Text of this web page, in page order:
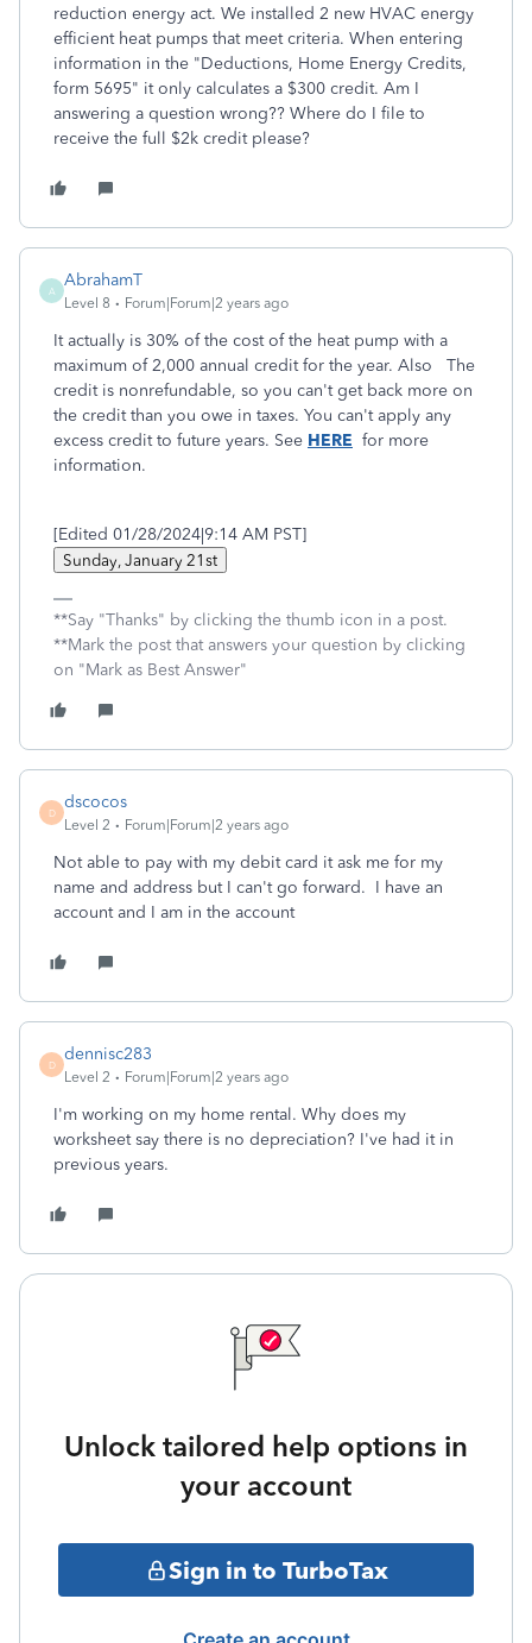
reduction energy act. We installed 2 new HVAC energy
efficient heat pumps that meet criteria. When entering
information in the "Deductions, Home Energy Credits,
form 5695" it only calculates a $300 credit. Am I
answering a question wrong?? Where do I file to
receive the full $2k credit please?
A
AbrahamT
Level 8 Forum|Forum|2 years ago
It actually is 30% of the cost of the heat pump with a
maximum of 2,000 annual credit for the year. Also The
credit is nonrefundable, so you can't get back more on
the credit than you owe in taxes. You can't apply any
excess credit to future years. See HERE for more
information.
[Edited 01/28/2024|9:14 AM PST]
Sunday, January 21st
**Say "Thanks" by clicking the thumb icon in a post.
**Mark the post that answers your question by clicking
on "Mark as Best Answer"
D
dscocos
Level 2 Forum|Forum|2 years ago
Not able to pay with my debit card it ask me for my
name and address but I can't go forward. I have an
account and I am in the account
D
dennisc283
Level 2 Forum|Forum|2 years ago
I'm working on my home rental. Why does my
worksheet say there is no depreciation? I've had it in
previous years.
Unlock tailored help options in
your account
Sign in to TurboTax